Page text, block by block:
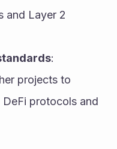
and Layer 2
:
projects to
protocols and